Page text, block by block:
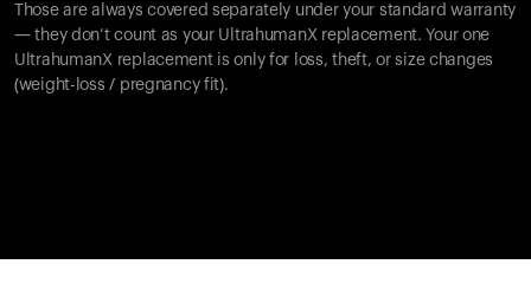
Those are always covered separately under your standard warranty
— they don’t count as your UltrahumanX replacement. Your one
UltrahumanX replacement is only for loss, theft, or size changes
(weight-loss / pregnancy fit).